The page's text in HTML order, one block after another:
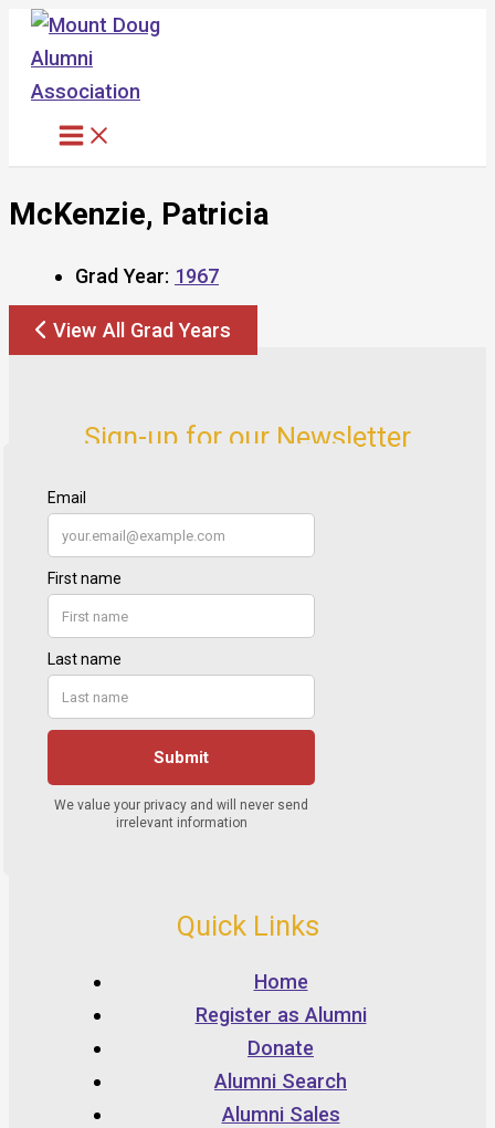
Skip
content
McKenzie, Patricia
Grad Year: 1967
View All Grad Years
Sign-up for our Newsletter
Quick Links
Home
Register as Alumni
Donate
Alumni Search
Alumni Sales